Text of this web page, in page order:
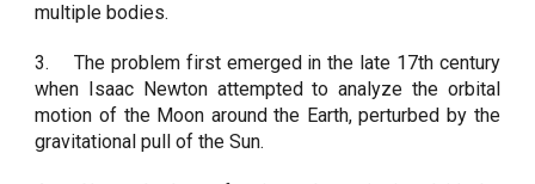
multiple bodies.
3.
The problem first emerged in the late 17th century
when Isaac Newton attempted to analyze the orbital
motion of the Moon around the Earth, perturbed by the
gravitational pull of the Sun.